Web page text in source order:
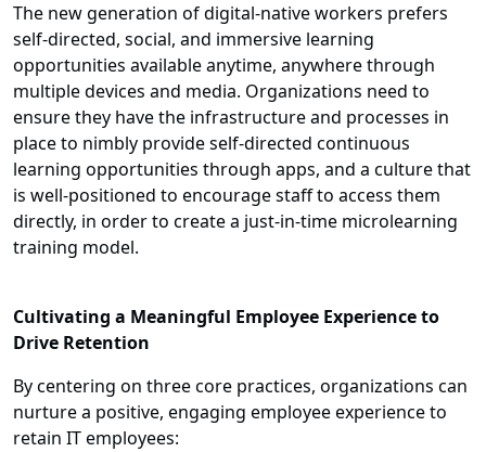
The new generation of digital-native workers prefers
self-directed, social, and immersive learning
opportunities available anytime, anywhere through
multiple devices and media. Organizations need to
ensure they have the infrastructure and processes in
place to nimbly provide self-directed continuous
learning opportunities through apps, and a culture that
is well-positioned to encourage staff to access them
directly, in order to create a just-in-time microlearning
training model.
Cultivating a Meaningful Employee Experience to
Drive Retention
By centering on three core practices, organizations can
nurture a positive, engaging employee experience to
retain IT employees: